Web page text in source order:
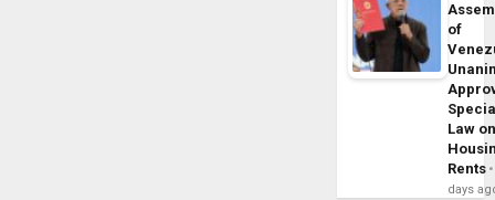
of
Law
Rents
days